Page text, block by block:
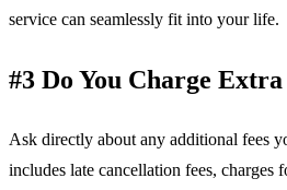
service can seamlessly fit into your life.
#3 Do You Charge
Ask directly about any additional fees
includes late cancellation fees, charges